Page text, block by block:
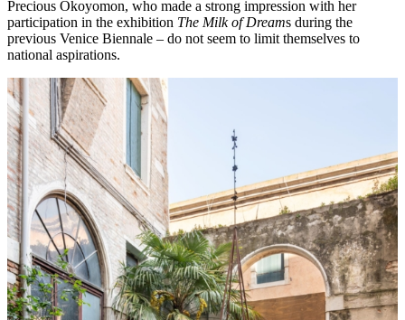
Precious Okoyomon, who made a strong impression with her
participation in the exhibition The Milk of Dreams during the
previous Venice Biennale – do not seem to limit themselves to
national aspirations.